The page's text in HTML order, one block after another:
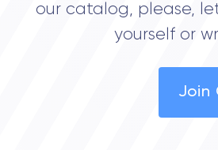
our catalog, please,
yourself or
Join